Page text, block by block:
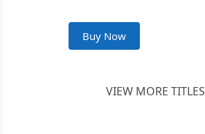
Buy Now
VIEW MORE TITLES